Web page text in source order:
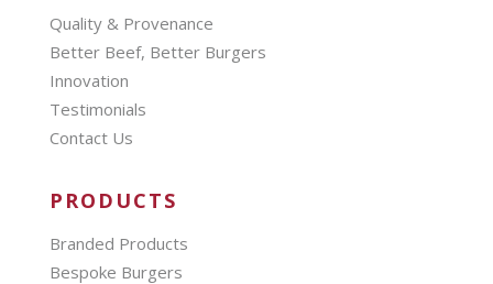
Quality & Provenance
Better Beef, Better Burgers
Innovation
Testimonials
Contact Us
PRODUCTS
Branded Products
Bespoke Burgers